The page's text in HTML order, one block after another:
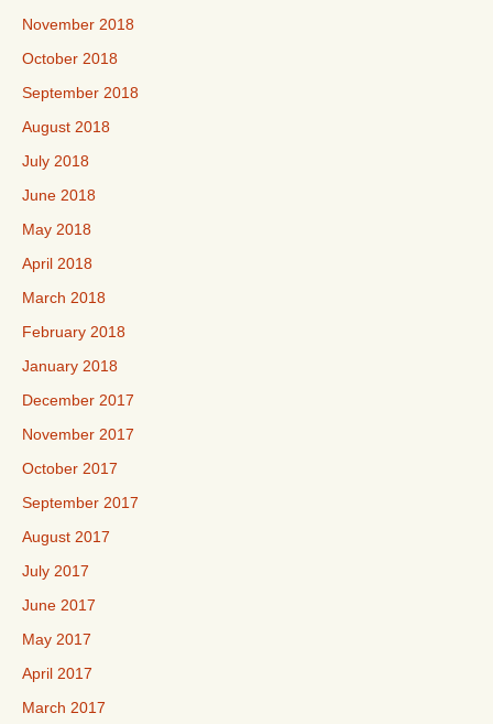
November 2018
October 2018
September 2018
August 2018
July 2018
June 2018
May 2018
April 2018
March 2018
February 2018
January 2018
December 2017
November 2017
October 2017
September 2017
August 2017
July 2017
June 2017
May 2017
April 2017
March 2017